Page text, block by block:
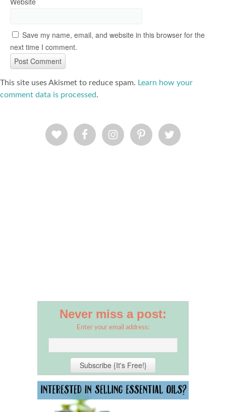
Save my name, email, and website in this browser for the
next time I comment.
This site uses Akismet to reduce spam. Learn how your
comment data is processed.
Never miss a post:
Enter your email address: